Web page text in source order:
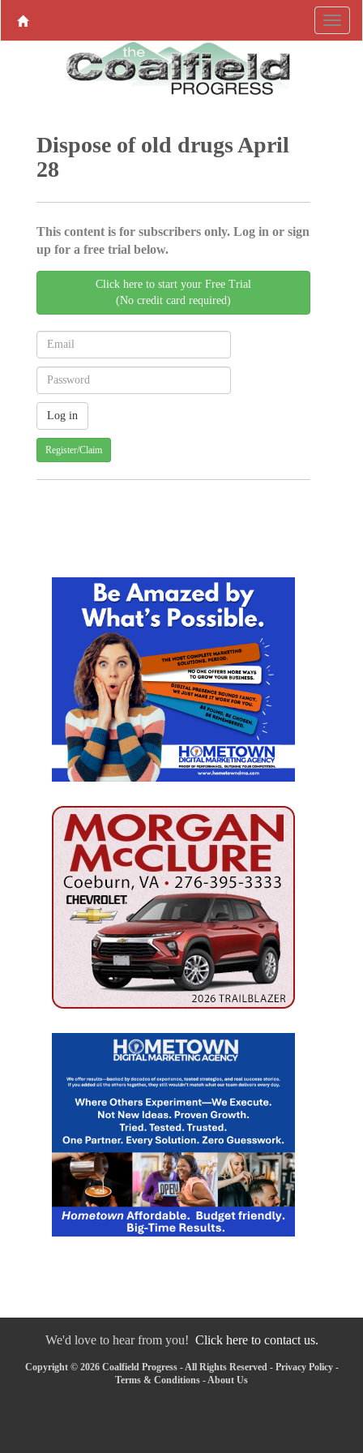
Dispose of old drugs April
28
This content is for subscribers only. Log in or sign
up for a free trial below.
Click here to start your Free Trial
(No credit card required)
Register/Claim
We'd love to hear from you! Click here to contact us.
Copyright © 2026 Coalfield Progress - All Rights Reserved - Privacy Policy-
Terms & Conditions -About Us